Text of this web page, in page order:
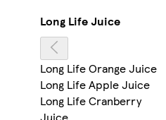
Long Life Juice
Long Life Orange Juice
Long Life Apple Juice
Long Life Cranberry
Juice